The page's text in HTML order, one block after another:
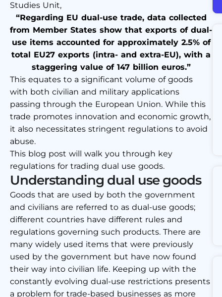
Studies Unit,
“Regarding EU dual-use trade, data collected
from Member States show that exports of dual-
use items accounted for approximately 2.5% of
total EU27 exports (intra- and extra-EU), with a
staggering value of 147 billion euros.”
This equates to a significant volume of goods
with both civilian and military applications
passing through the European Union. While this
trade promotes innovation and economic growth,
it also necessitates stringent regulations to avoid
abuse.
This blog post will walk you through key
regulations for trading dual use goods.
Understanding dual use goods
Goods that are used by both the government
and civilians are referred to as dual-use goods;
different countries have different rules and
regulations governing such products. There are
many widely used items that were previously
used by the government but have now found
their way into civilian life. Keeping up with the
constantly evolving dual-use restrictions presents
a problem for trade-based businesses as more